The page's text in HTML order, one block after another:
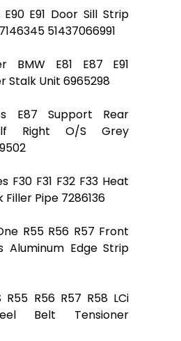
E91 Door Sill Strip
51437066991
BMW E81 E87 E91
Stalk Unit 6965298
E87 Support Rear
Right O/S Grey
F30 F31 F32 F33 Heat
Pipe 7286136
R55 R56 R57 Front
Aluminum Edge Strip
R55 R56 R57 R58 LCi
Belt Tensioner